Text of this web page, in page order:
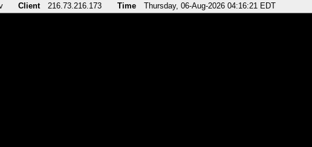
Client 216.73.216.173 Time Thursday, 06-Aug-2026 04:16:21 EDT